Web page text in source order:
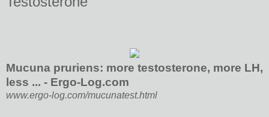
Mucuna pruriens: more testosterone, more LH,
less ... - Ergo-Log.com
www.ergo-log.com/mucunatest.html